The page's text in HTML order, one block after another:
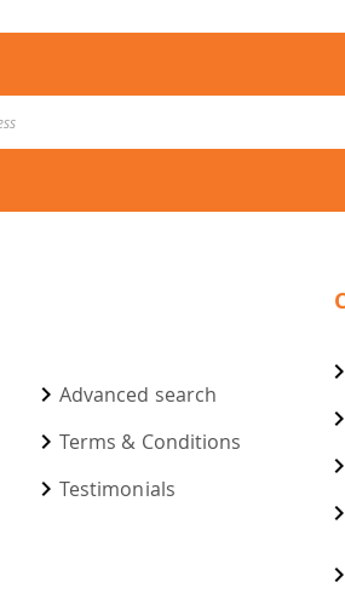
Advanced search
Terms & Conditions
Testimonials